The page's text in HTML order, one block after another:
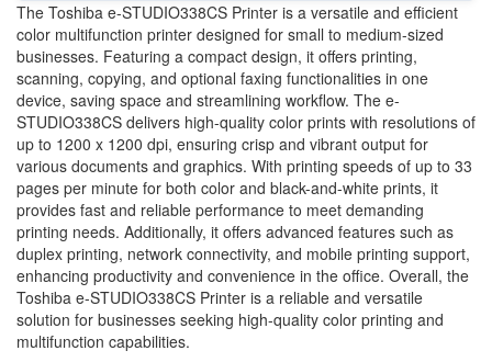
The Toshiba e-STUDIO338CS Printer is a versatile and efficient
color multifunction printer designed for small to medium-sized
businesses. Featuring a compact design, it offers printing,
scanning, copying, and optional faxing functionalities in one
device, saving space and streamlining workflow. The e-
STUDIO338CS delivers high-quality color prints with resolutions of
up to 1200 x 1200 dpi, ensuring crisp and vibrant output for
various documents and graphics. With printing speeds of up to 33
pages per minute for both color and black-and-white prints, it
provides fast and reliable performance to meet demanding
printing needs. Additionally, it offers advanced features such as
duplex printing, network connectivity, and mobile printing support,
enhancing productivity and convenience in the office. Overall, the
Toshiba e-STUDIO338CS Printer is a reliable and versatile
solution for businesses seeking high-quality color printing and
multifunction capabilities.